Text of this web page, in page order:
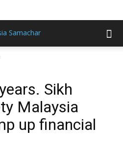
Sikh
Malaysia
up financial